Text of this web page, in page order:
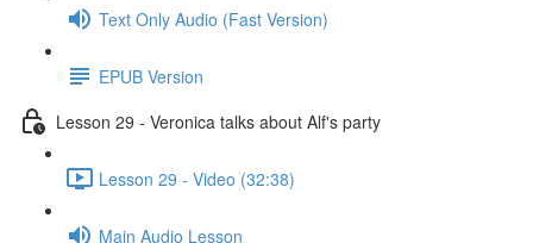
Text Only Audio (Fast Version)
EPUB Version
Lesson 29 - Veronica talks about Alf's party
Lesson 29 - Video (32:38)
Main Audio Lesson